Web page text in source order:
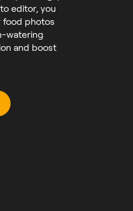
editor, you
food photos
watering
and boost